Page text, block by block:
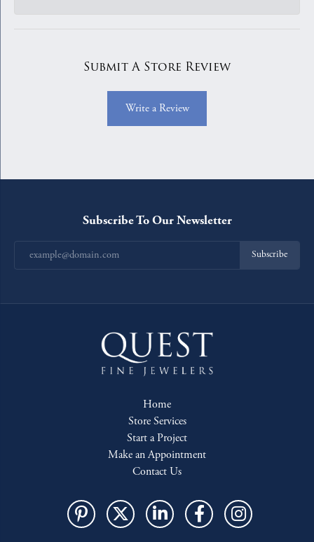
Submit A Store Review
Write a Review
Subscribe To Our Newsletter
Subscribe
Home
Store Services
Start a Project
Make an Appointment
Contact Us